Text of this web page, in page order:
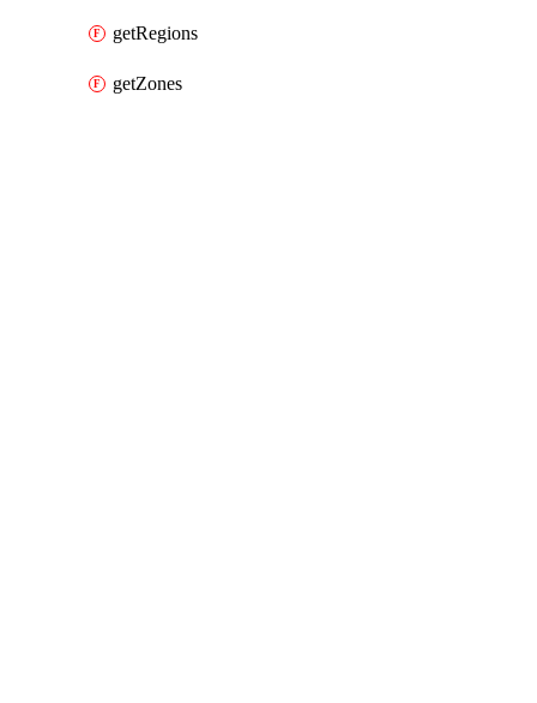
getRegions
getZones